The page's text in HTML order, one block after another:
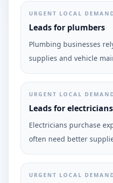
URGENT LOCAL
Leads for plumbers
Plumbing businesses
supplies and vehicle
URGENT LOCAL
Leads for electricians
Electricians purchase
often need better
URGENT LOCAL